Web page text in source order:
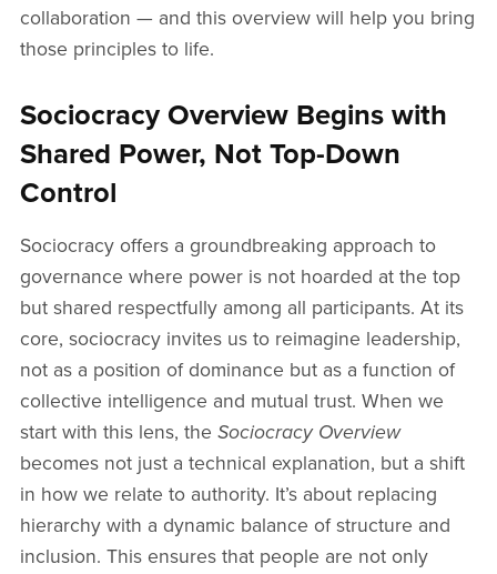
collaboration — and this overview will help you bring
those principles to life.
Sociocracy Overview Begins with
Shared Power, Not Top-Down
Control
Sociocracy offers a groundbreaking approach to
governance where power is not hoarded at the top
but shared respectfully among all participants. At its
core, sociocracy invites us to reimagine leadership,
not as a position of dominance but as a function of
collective intelligence and mutual trust. When we
start with this lens, the Sociocracy Overview
becomes not just a technical explanation, but a shift
in how we relate to authority. It’s about replacing
hierarchy with a dynamic balance of structure and
inclusion. This ensures that people are not only